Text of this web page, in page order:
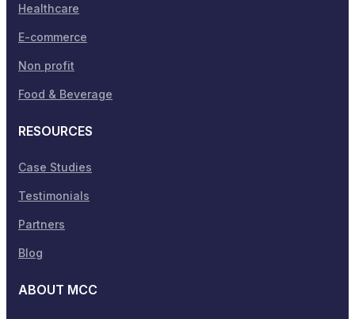
Healthcare
E-commerce
Non profit
Food & Beverage
RESOURCES
Case Studies
Testimonials
Partners
Blog
ABOUT MCC